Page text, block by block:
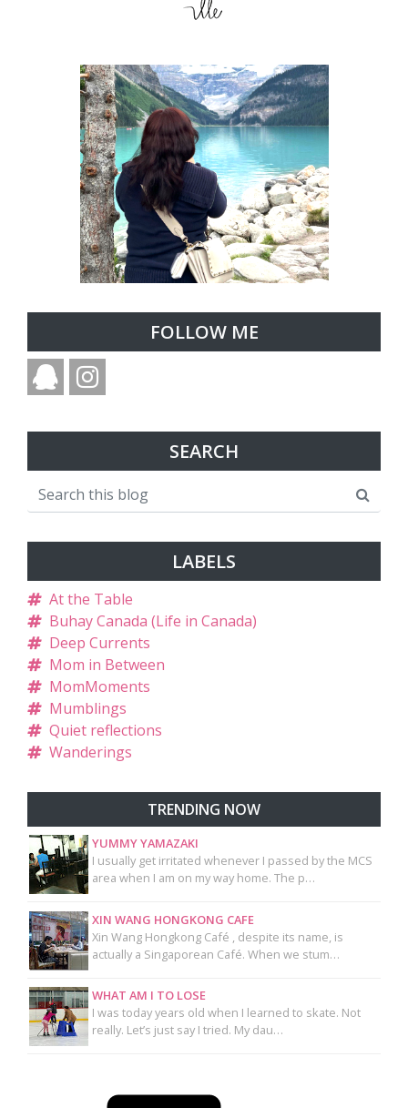
FOLLOW ME
SEARCH
LABELS
At the Table
Buhay Canada (Life in Canada)
Deep Currents
Mom in Between
MomMoments
Mumblings
Quiet reflections
Wanderings
TRENDING NOW
YUMMY YAMAZAKI
I usually get irritated whenever I passed by the MCS
area when I am on my way home. The p…
XIN WANG HONGKONG CAFE
Xin Wang Hongkong Café , despite its name, is
actually a Singaporean Café. When we stum…
WHAT AM I TO LOSE
I was today years old when I learned to skate. Not
really. Let’s just say I tried. My dau…